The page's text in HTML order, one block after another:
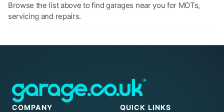
Browse the list above to find garages near you for MOTs,
servicing and repairs.
COMPANY QUICK LINKS